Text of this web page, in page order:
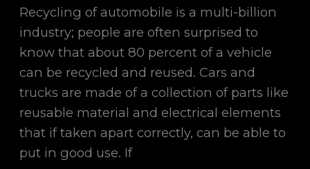
Recycling of automobile is a multi-billion
industry; people are often surprised to
know that about 80 percent of a vehicle
can be recycled and reused. Cars and
trucks are made of a collection of parts like
reusable material and electrical elements
that if taken apart correctly, can be able to
put in good use. If
Reused